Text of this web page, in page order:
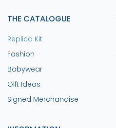
THE CATALOGUE
Replica Kit
Fashion
Babywear
Gift Ideas
Signed Merchandise